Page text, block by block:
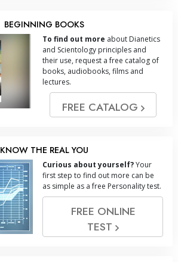
BEGINNING BOOKS
To find out more about Dianetics
and Scientology principles and
their use, request a free catalog of
books, audiobooks, films and
lectures.
FREE CATALOG
KNOW THE REAL YOU
Curious about yourself?Your
first step to find out more can be
as simple as a free Personality test.
FREE ONLINE
TEST